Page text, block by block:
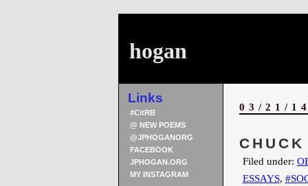
hogan
Links
#CitRB
@ NEW POEMS
@JPHOGANORG
FACEBOOK
JPHOGAN.ORG
MY INSTAGRAM
03/21/
Filed under:
ESSAYS,